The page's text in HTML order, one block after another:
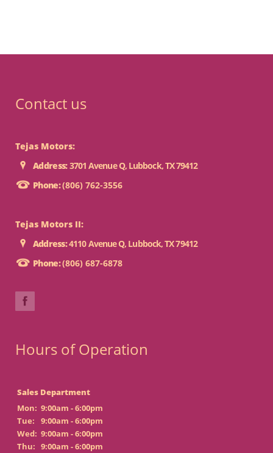
Contact us
Tejas Motors:
Address:3701 Avenue Q, Lubbock, TX 79412
Phone:(806) 762-3556
Tejas Motors II:
Address:4110 Avenue Q, Lubbock, TX 79412
Phone:(806) 687-6878
Hours of Operation
Sales Department
Mon: 9:00am - 6:00pm
Tue:
9:00am - 6:00pm
Wed: 9:00am - 6:00pm
Thu: 9:00am - 6:00pm